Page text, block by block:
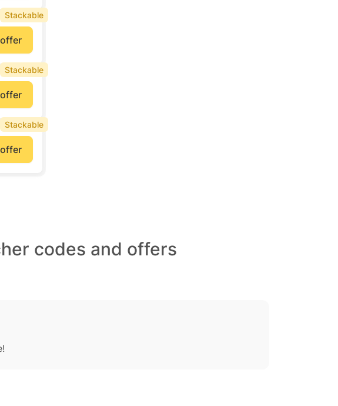
Stackable
Stackable
Stackable
codes and offers